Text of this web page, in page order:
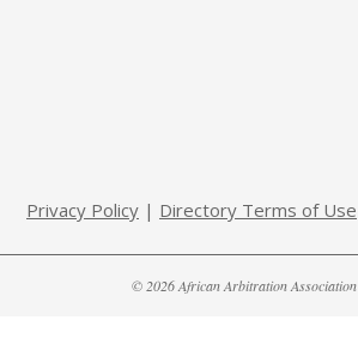
Privacy Policy | Directory Terms of Use
© 2026 African Arbitration Association